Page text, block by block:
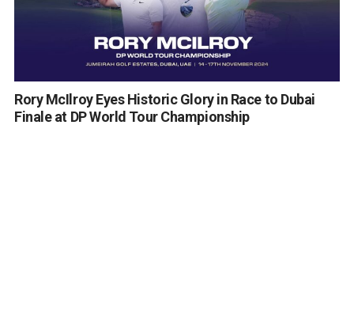
Rory McIlroy Eyes Historic Glory in Race to Dubai
Finale at DP World Tour Championship